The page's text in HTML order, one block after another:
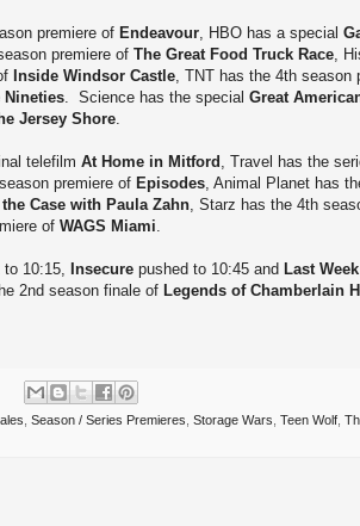
premiere of Endeavour , HBO has a special
premiere of The Great Food Truck Race ,
Inside Windsor Castle , TNT has the 4th season
Nineties . Science has the special Great
Jersey Shore
telefilm At Home in Mitford , Travel has the
premiere of Episodes , Animal Planet has
Case with Paula Zahn , Starz has the 4th
of WAGS Miami
10:15, Insecure pushed to 10:45 and Last
2nd season finale of Legends of Chamberlain
Season / Series Premieres Storage Wars Teen Wolf